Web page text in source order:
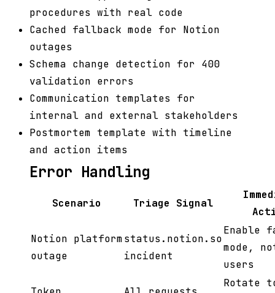
procedures with real code
Cached fallback mode for Notion
outages
Schema change detection for 400
validation errors
Communication templates for
internal and external stakeholders
Postmortem template with timeline
and action items
Error Handling
Scenario Triage Signal
Notion platform
outage
status.notion.so
incident
Enable
mode,
users
Rotate